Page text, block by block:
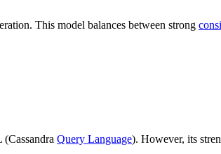
This model balances between strong
Query Language). However, its